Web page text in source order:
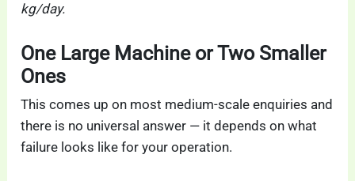
kg/day.
One Large Machine or Two Smaller
Ones
This comes up on most medium-scale enquiries and
there is no universal answer — it depends on what
failure looks like for your operation.